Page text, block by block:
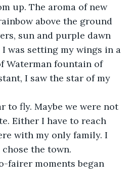
up. The aroma of new
above the ground
sun and purple dawn
was setting my wings in a
Waterman fountain of
I saw the star of my
to fly. Maybe we were not
Either I have to reach
with my only family. I
the town.
fairer moments began